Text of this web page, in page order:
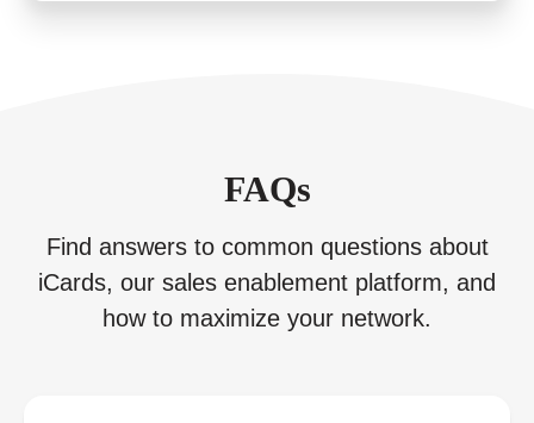
FAQs
Find answers to common questions about
iCards, our sales enablement platform, and
how to maximize your network.